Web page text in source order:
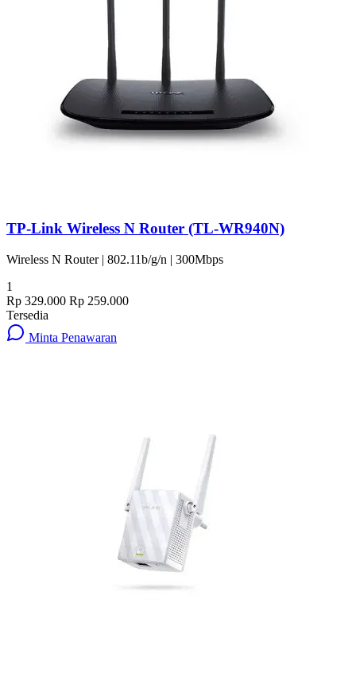
TP-Link Wireless N Router (TL-WR940N)
Wireless N Router | 802.11b/g/n | 300Mbps
1
Rp 329.000 Rp 259.000
Tersedia
Minta Penawaran